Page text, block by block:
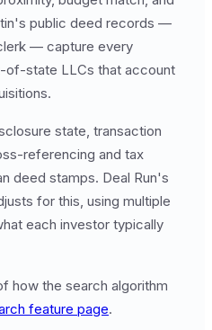
public deed records —
— capture every
of-state LLCs that account
state, transaction
referencing and tax
deed stamps. Deal Run's
for this, using multiple
each investor typically
how the search algorithm
feature page.